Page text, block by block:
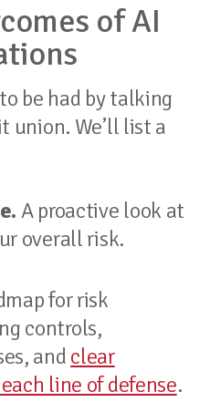
of AI
be had by talking
union. We’ll list a
A proactive look at
overall risk.
for risk
controls,
and clear
line of defense.